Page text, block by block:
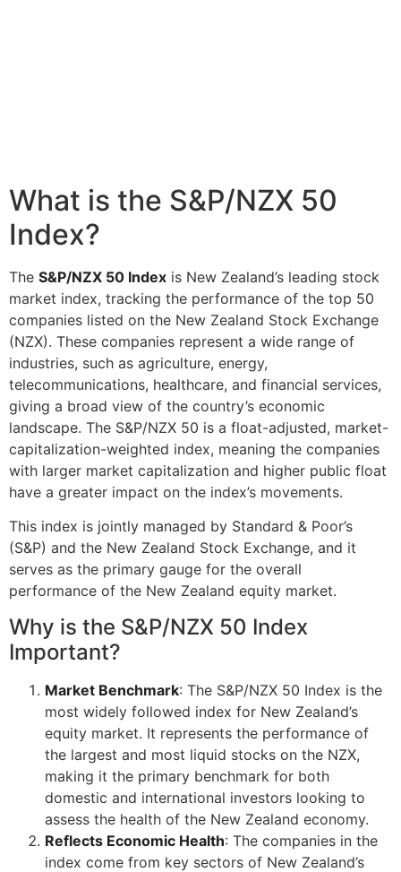
What is the S&P/NZX 50
Index?
The S&P/NZX 50 Index is New Zealand’s leading stock
market index, tracking the performance of the top 50
companies listed on the New Zealand Stock Exchange
(NZX). These companies represent a wide range of
industries, such as agriculture, energy,
telecommunications, healthcare, and financial services,
giving a broad view of the country’s economic
landscape. The S&P/NZX 50 is a float-adjusted, market-
capitalization-weighted index, meaning the companies
with larger market capitalization and higher public float
have a greater impact on the index’s movements.
This index is jointly managed by Standard & Poor’s
(S&P) and the New Zealand Stock Exchange, and it
serves as the primary gauge for the overall
performance of the New Zealand equity market.
Why is the S&P/NZX 50 Index
Important?
Market Benchmark: The S&P/NZX 50 Index is the
most widely followed index for New Zealand’s
equity market. It represents the performance of
the largest and most liquid stocks on the NZX,
making it the primary benchmark for both
domestic and international investors looking to
assess the health of the New Zealand economy.
Reflects Economic Health: The companies in the
index come from key sectors of New Zealand’s